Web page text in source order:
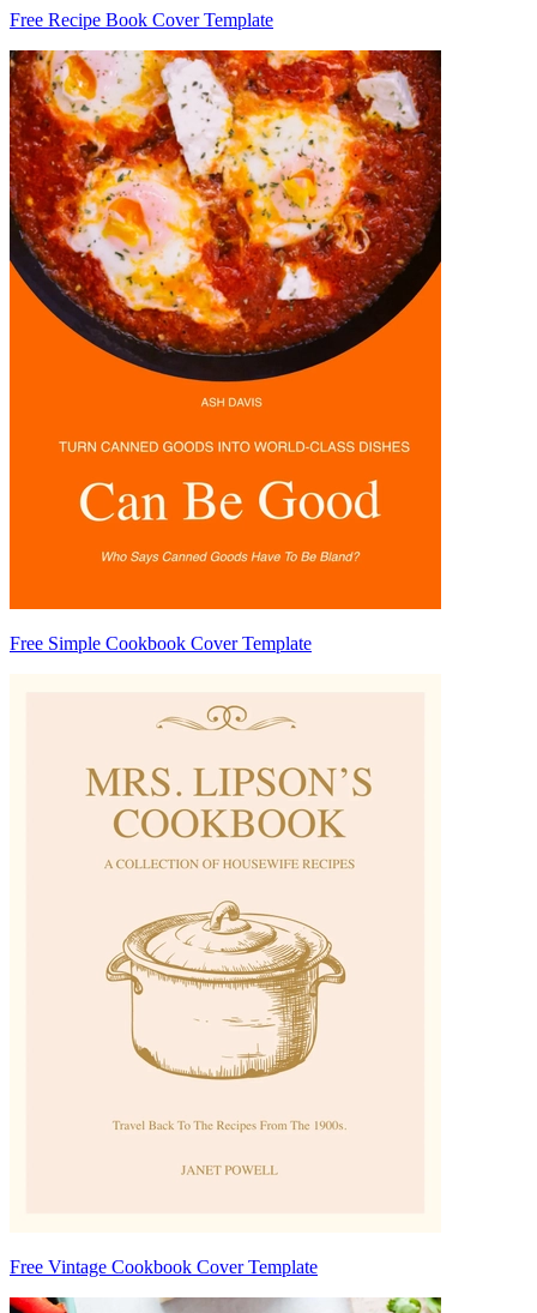
Free Recipe Book Cover Template
Free Simple Cookbook Cover Template
Free Vintage Cookbook Cover Template